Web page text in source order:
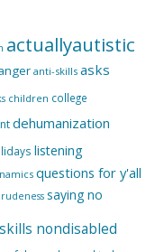
actuallyautistic
anti-skills asks
children college
dehumanization
listening
questions for y'all
rudeness saying no
nondisabled